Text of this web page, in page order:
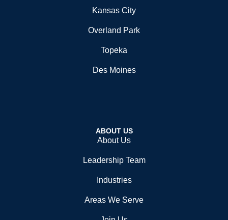
Kansas City
Overland Park
Topeka
Des Moines
ABOUT US
About Us
Leadership Team
Industries
Areas We Serve